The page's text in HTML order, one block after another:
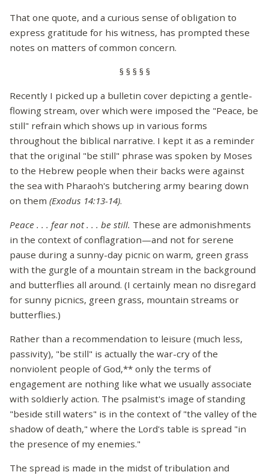
That one quote, and a curious sense of obligation to
express gratitude for his witness, has prompted these
notes on matters of common concern.
§ § § § §
Recently I picked up a bulletin cover depicting a gentle-
flowing stream, over which were imposed the "Peace, be
still" refrain which shows up in various forms
throughout the biblical narrative. I kept it as a reminder
that the original "be still" phrase was spoken by Moses
to the Hebrew people when their backs were against
the sea with Pharaoh's butchering army bearing down
on them (Exodus 14:13-14).
Peace . . . fear not . . . be still. These are admonishments
in the context of conflagration—and not for serene
pause during a sunny-day picnic on warm, green grass
with the gurgle of a mountain stream in the background
and butterflies all around. (I certainly mean no disregard
for sunny picnics, green grass, mountain streams or
butterflies.)
Rather than a recommendation to leisure (much less,
passivity), "be still" is actually the war-cry of the
nonviolent people of God,** only the terms of
engagement are nothing like what we usually associate
with soldierly action. The psalmist's image of standing
"beside still waters" is in the context of "the valley of the
shadow of death," where the Lord's table is spread "in
the presence of my enemies."
The spread is made in the midst of tribulation and